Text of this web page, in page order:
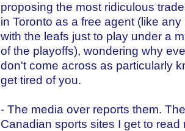
proposing the most ridiculous
in Toronto as a free agent (like
with the leafs just to play under a
of the playoffs), wondering why
don't come across as particularly
get tired of you.
- The media over reports them.
Canadian sports sites I get to